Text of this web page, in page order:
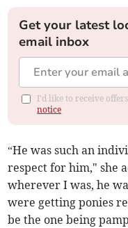
Get your latest
email inbox
I'd like to receive
notice
“He was such an
respect for him," she
wherever I was, he
were getting ponies
be the one being